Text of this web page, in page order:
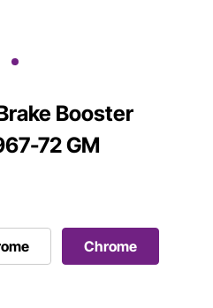
Booster
72 GM
Chrome